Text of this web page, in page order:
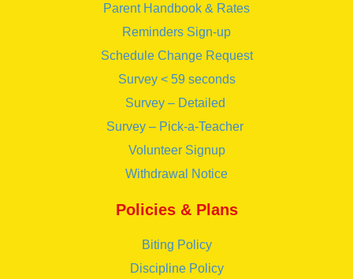
Parent Handbook & Rates
Reminders Sign-up
Schedule Change Request
Survey < 59 seconds
Survey – Detailed
Survey – Pick-a-Teacher
Volunteer Signup
Withdrawal Notice
Policies & Plans
Biting Policy
Discipline Policy